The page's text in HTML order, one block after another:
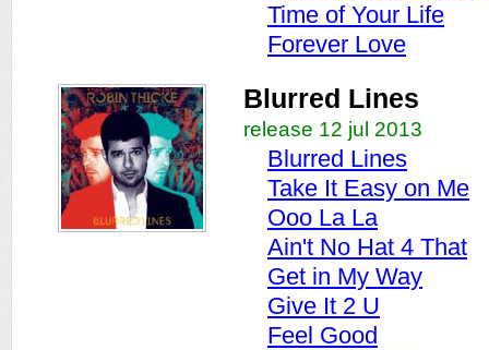
Time of Your Life
Forever Love
Blurred Lines
release 12 jul 2013
Blurred Lines
Take It Easy on Me
Ooo La La
Ain't No Hat 4 That
Get in My Way
Give It 2 U
Feel Good